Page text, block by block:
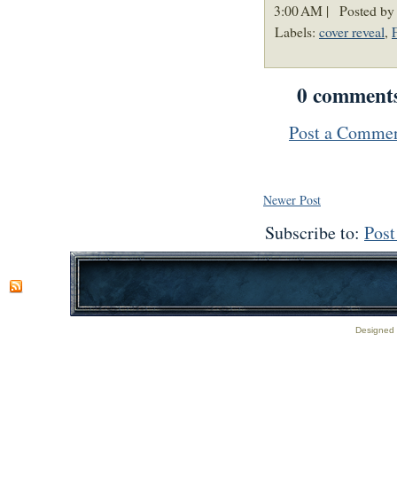
3:00 AM |
Posted
Labels: cover reveal,
0
Post a
Newer Post
Subscribe to: